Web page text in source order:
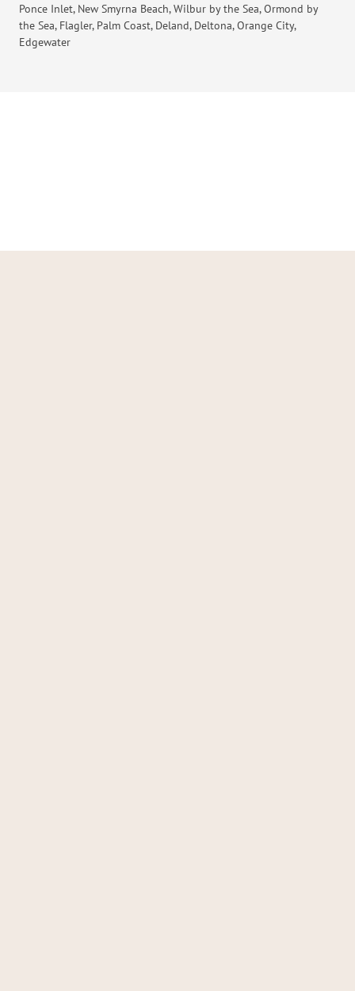
Ponce Inlet, New Smyrna Beach, Wilbur by the Sea, Ormond by
the Sea, Flagler, Palm Coast, Deland, Deltona, Orange City,
Edgewater